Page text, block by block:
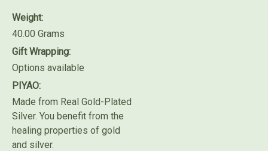
Weight:
40.00 Grams
Gift Wrapping:
Options available
PIYAO:
Made from Real Gold-Plated
Silver. You benefit from the
healing properties of gold
and silver.